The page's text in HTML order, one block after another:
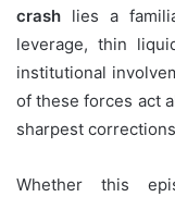
crash lies a
leverage, thin
institutional
of these forces act
sharpest
Whether this